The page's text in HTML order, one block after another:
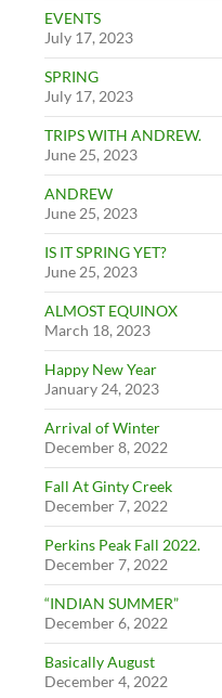
EVENTS
July 17, 2023
SPRING
July 17, 2023
TRIPS WITH ANDREW.
June 25, 2023
ANDREW
June 25, 2023
IS IT SPRING YET?
June 25, 2023
ALMOST EQUINOX
March 18, 2023
Happy New Year
January 24, 2023
Arrival of Winter
December 8, 2022
Fall At Ginty Creek
December 7, 2022
Perkins Peak Fall 2022.
December 7, 2022
“INDIAN SUMMER”
December 6, 2022
Basically August
December 4, 2022